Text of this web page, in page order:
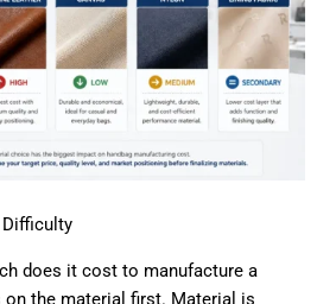
Difficulty
does it cost to manufacture a
on the material first. Material is